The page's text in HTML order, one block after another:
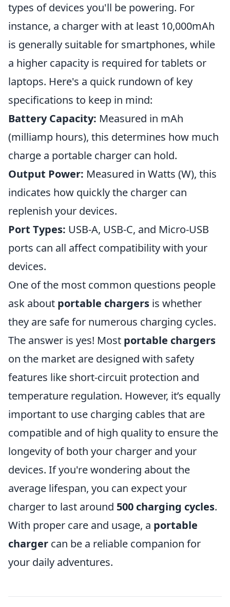
types of devices you'll be powering. For
instance, a charger with at least 10,000mAh
is generally suitable for smartphones, while
a higher capacity is required for tablets or
laptops. Here's a quick rundown of key
specifications to keep in mind:
Battery Capacity: Measured in mAh
(milliamp hours), this determines how much
charge a portable charger can hold.
Output Power: Measured in Watts (W), this
indicates how quickly the charger can
replenish your devices.
Port Types: USB-A, USB-C, and Micro-USB
ports can all affect compatibility with your
devices.
One of the most common questions people
ask about portable chargers is whether
they are safe for numerous charging cycles.
The answer is yes! Most portable chargers
on the market are designed with safety
features like short-circuit protection and
temperature regulation. However, it’s equally
important to use charging cables that are
compatible and of high quality to ensure the
longevity of both your charger and your
devices. If you're wondering about the
average lifespan, you can expect your
charger to last around 500 charging cycles.
With proper care and usage, a portable
charger can be a reliable companion for
your daily adventures.